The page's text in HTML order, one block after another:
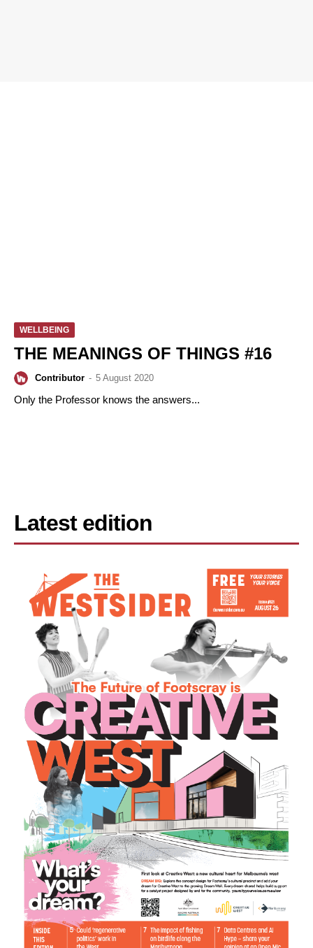
WELLBEING
THE MEANINGS OF THINGS #16
Contributor - 5 August 2020
Only the Professor knows the answers...
Latest edition